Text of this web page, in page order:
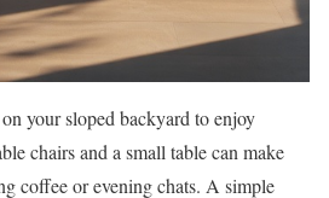
your sloped backyard to enjoy
chairs and a small table can make
coffee or evening chats. A simple